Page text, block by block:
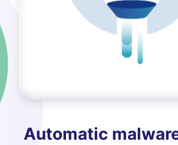
Automatic